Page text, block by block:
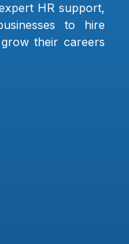
HR support,
to hire
their careers